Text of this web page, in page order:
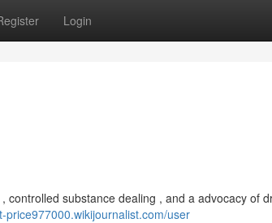
Login
substance dealing , and a advocacy of
price977000.wikijournalist.com/user